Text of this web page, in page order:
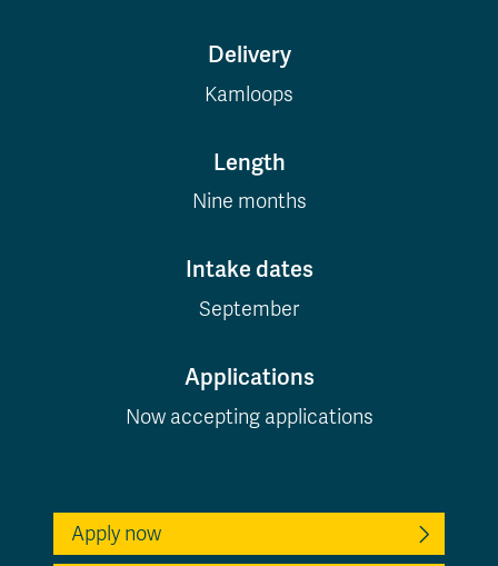
Delivery
Kamloops
Length
Nine months
Intake dates
September
Applications
Now accepting applications
Apply now